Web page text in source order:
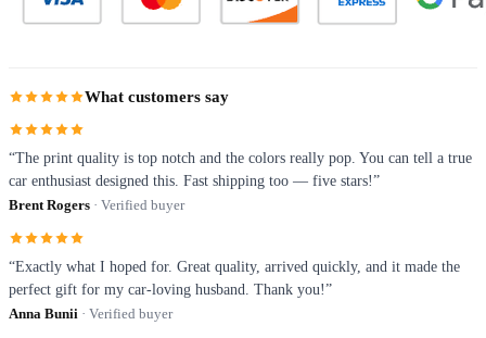
What customers say
“The print quality is top notch and the colors really pop. You can tell a true
car enthusiast designed this. Fast shipping too — five stars!”
Brent Rogers · Verified buyer
“Exactly what I hoped for. Great quality, arrived quickly, and it made the
perfect gift for my car-loving husband. Thank you!”
Anna Bunii · Verified buyer